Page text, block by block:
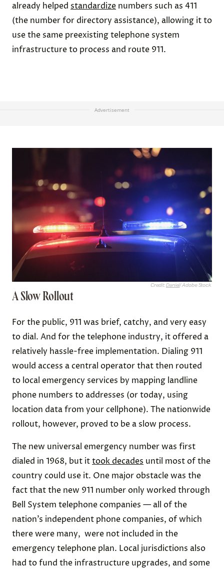
already helped standardize numbers such as 411
(the number for directory assistance), allowing it to
use the same preexisting telephone system
infrastructure to process and route 911.
Advertisement
Credit:Daniel/ Adobe Stock
A Slow Rollout
For the public, 911 was brief, catchy, and very easy
to dial. And for the telephone industry, it offered a
relatively hassle-free implementation. Dialing 911
would access a central operator that then routed
to local emergency services by mapping landline
phone numbers to addresses (or today, using
location data from your cellphone). The nationwide
rollout, however, proved to be a slow process.
The new universal emergency number was first
dialed in 1968, but ittook decades until most of the
country could use it. One major obstacle was the
fact that the new 911 number only worked through
Bell System telephone companies — all of the
nation’s independent phone companies, of which
there were many, were not included in the
emergency telephone plan. Local jurisdictions also
had to fund the infrastructure upgrades, and some